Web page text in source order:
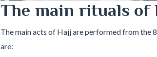
The main rituals of
The main acts of Hajj are performed from the
are: